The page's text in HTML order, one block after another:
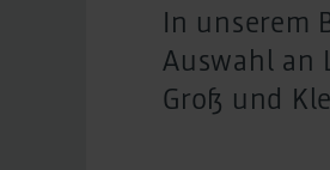
In unserem
Auswahl an
Groß und